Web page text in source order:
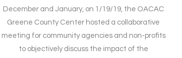
December and January, on 1/19/19, the OACAC
Greene County Center hosted a collaborative
meeting for community agencies and non-profits
to objectively discuss the impact of the